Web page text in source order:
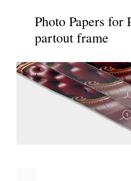
Photo Papers for
partout frame